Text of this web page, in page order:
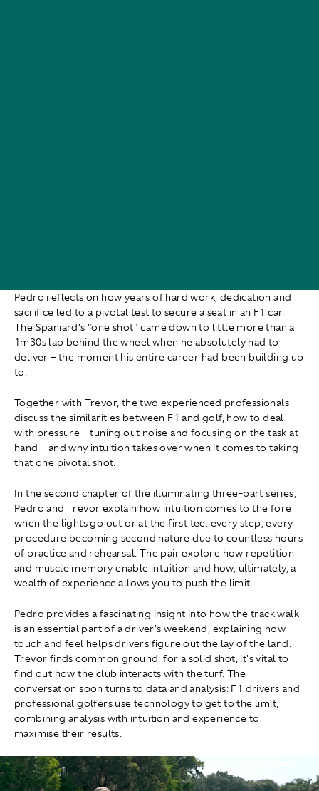
Pedro reflects on how years of hard work, dedication and
sacrifice led to a pivotal test to secure a seat in an F1 car.
The Spaniard’s "one shot" came down to little more than a
1m30s lap behind the wheel when he absolutely had to
deliver – the moment his entire career had been building up
to.
Together with Trevor, the two experienced professionals
discuss the similarities between F1 and golf, how to deal
with pressure – tuning out noise and focusing on the task at
hand – and why intuition takes over when it comes to taking
that one pivotal shot.
In the second chapter of the illuminating three-part series,
Pedro and Trevor explain how intuition comes to the fore
when the lights go out or at the first tee: every step, every
procedure becoming second nature due to countless hours
of practice and rehearsal. The pair explore how repetition
and muscle memory enable intuition and how, ultimately, a
wealth of experience allows you to push the limit.
Pedro provides a fascinating insight into how the track walk
is an essential part of a driver's weekend, explaining how
touch and feel helps drivers figure out the lay of the land.
Trevor finds common ground; for a solid shot, it's vital to
find out how the club interacts with the turf. The
conversation soon turns to data and analysis: F1 drivers and
professional golfers use technology to get to the limit,
combining analysis with intuition and experience to
maximise their results.